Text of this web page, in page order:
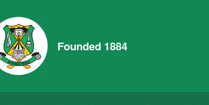
Founded 1884